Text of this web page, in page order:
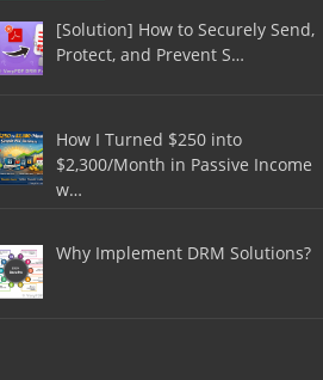
[Solution] How to Securely Send,
Protect, and Prevent S…
How I Turned $250 into
$2,300/Month in Passive Income
w…
Why Implement DRM Solutions?